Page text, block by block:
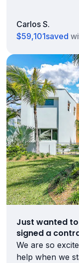
Carlos S.
$59,101saved
Just wanted
signed a
We are so
help when we